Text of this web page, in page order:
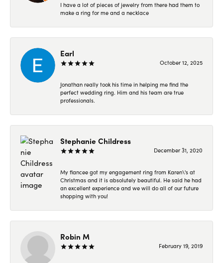
I have a lot of pieces of jewelry from there had them to
make a ring for me and a necklace
Earl
October 12, 2025
Jonathan really took his time in helping me find the
perfect wedding ring. Him and his team are true
professionals.
Stephanie Childress
December 31, 2020
My fiancee got my engagement ring from Karen\'s at
Christmas and it is absolutely beautiful. He said he had
an excellent experience and we will do all of our future
shopping with you!
Robin M
February 19, 2019